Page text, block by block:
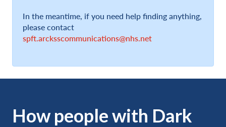
In the meantime, if you need help finding anything,
please contact
spft.arcksscommunications@nhs.net
How people with Dark